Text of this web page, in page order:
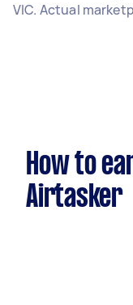
VIC. Actual
How to
Airtasker